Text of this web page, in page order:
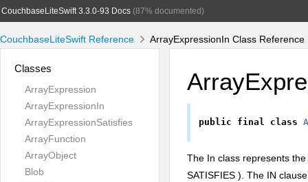
CouchbaseLiteSwift 3.3.0-93 Docs(87% documented)
CouchbaseLiteSwift Reference ArrayExpressionIn Class Reference
Classes
ArrayExpression
ArrayExpressionIn
ArrayExpressionSatisfies
ArrayFunction
ArrayObject
Blob
public final class
The In class represents
SATISFIES ). The IN